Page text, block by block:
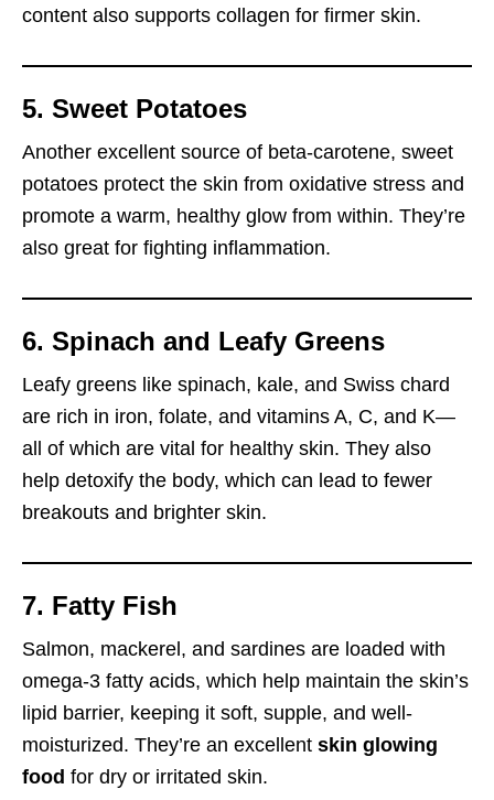
content also supports collagen for firmer skin.
5. Sweet Potatoes
Another excellent source of beta-carotene, sweet
potatoes protect the skin from oxidative stress and
promote a warm, healthy glow from within. They’re
also great for fighting inflammation.
6. Spinach and Leafy Greens
Leafy greens like spinach, kale, and Swiss chard
are rich in iron, folate, and vitamins A, C, and K—
all of which are vital for healthy skin. They also
help detoxify the body, which can lead to fewer
breakouts and brighter skin.
7. Fatty Fish
Salmon, mackerel, and sardines are loaded with
omega-3 fatty acids, which help maintain the skin’s
lipid barrier, keeping it soft, supple, and well-
moisturized. They’re an excellent skin glowing
food for dry or irritated skin.